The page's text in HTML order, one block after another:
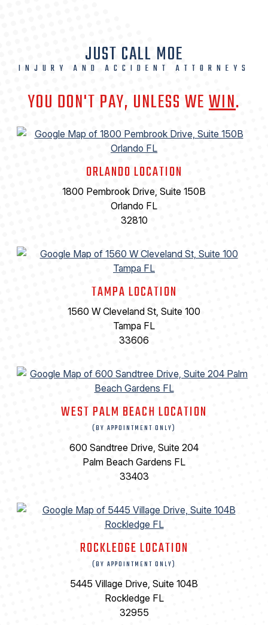
JUST CALL MOE
INJURY AND ACCIDENT ATTORNEYS
YOU DON'T PAY, UNLESS WEWIN.
ORLANDO LOCATION
1800 Pembrook Drive, Suite 150B
Orlando FL
32810
TAMPA LOCATION
1560 W Cleveland St, Suite 100
Tampa FL
33606
WEST PALM BEACH LOCATION
(BY APPOINTMENT ONLY)
600 Sandtree Drive, Suite 204
Palm Beach Gardens FL
33403
ROCKLEDGE LOCATION
(BY APPOINTMENT ONLY)
5445 Village Drive, Suite 104B
Rockledge FL
32955